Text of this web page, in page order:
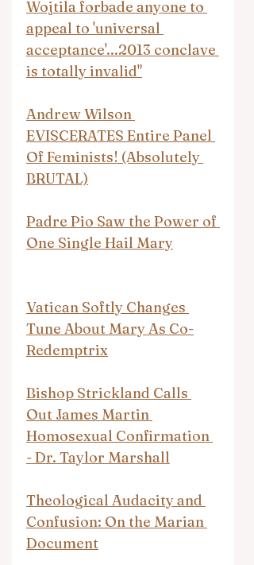
Wojtila forbade anyone to
appeal to 'universal
acceptance'...2013 conclave
is totally invalid"
Andrew Wilson
EVISCERATES Entire Panel
Of Feminists! (Absolutely
BRUTAL)
Padre Pio Saw the Power of
One Single Hail Mary
Vatican Softly Changes
Tune About Mary As Co-
Redemptrix
Bishop Strickland Calls
Out James Martin
Homosexual Confirmation
- Dr. Taylor Marshall
Theological Audacity and
Confusion: On the Marian
Document